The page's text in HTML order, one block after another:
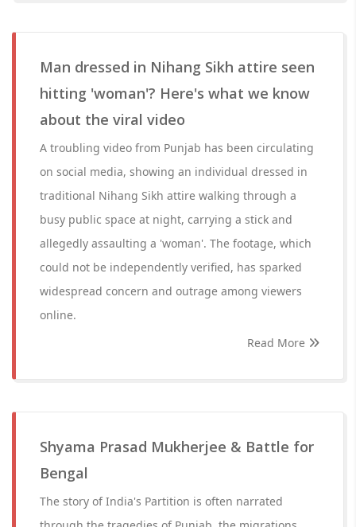
Man dressed in Nihang Sikh attire seen
hitting 'woman'? Here's what we know
about the viral video
A troubling video from Punjab has been circulating
on social media, showing an individual dressed in
traditional Nihang Sikh attire walking through a
busy public space at night, carrying a stick and
allegedly assaulting a 'woman'. The footage, which
could not be independently verified, has sparked
widespread concern and outrage among viewers
online.
Read More
Shyama Prasad Mukherjee & Battle for
Bengal
The story of India's Partition is often narrated